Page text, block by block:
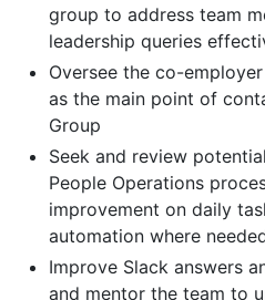
group to address team
leadership queries
Oversee the co-
as the main point of
Group
Seek and review
People Operations
improvement on daily
automation where
Improve Slack answers
and mentor the team to